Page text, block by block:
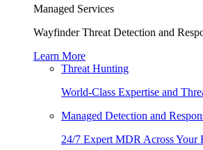
Managed Services
Wayfinder Threat Detection and
Learn More
Threat Hunting
World-Class Expertise and
Managed Detection and
24/7 Expert MDR Across Your